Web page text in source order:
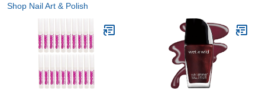
Shop Nail Art & Polish